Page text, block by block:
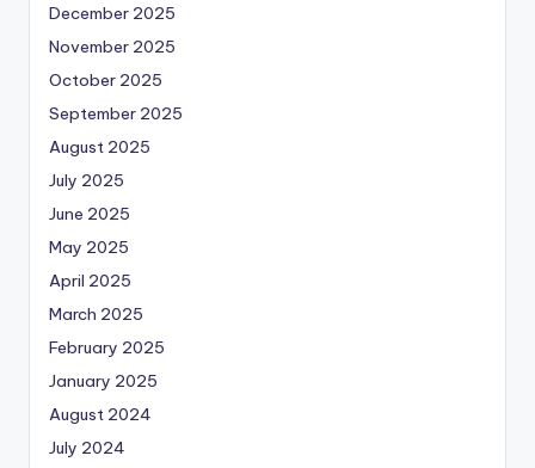
December 2025
November 2025
October 2025
September 2025
August 2025
July 2025
June 2025
May 2025
April 2025
March 2025
February 2025
January 2025
August 2024
July 2024